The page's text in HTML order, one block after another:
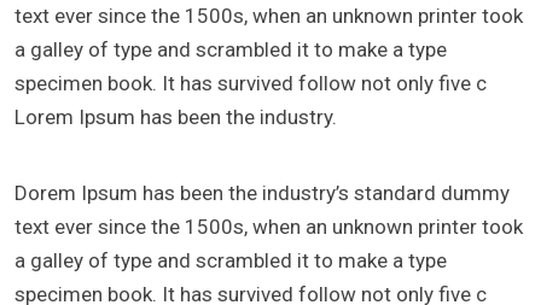
text ever since the 1500s, when an unknown printer took
a galley of type and scrambled it to make a type
specimen book. It has survived follow not only five c
Lorem Ipsum has been the industry.
Dorem Ipsum has been the industry’s standard dummy
text ever since the 1500s, when an unknown printer took
a galley of type and scrambled it to make a type
specimen book. It has survived follow not only five c